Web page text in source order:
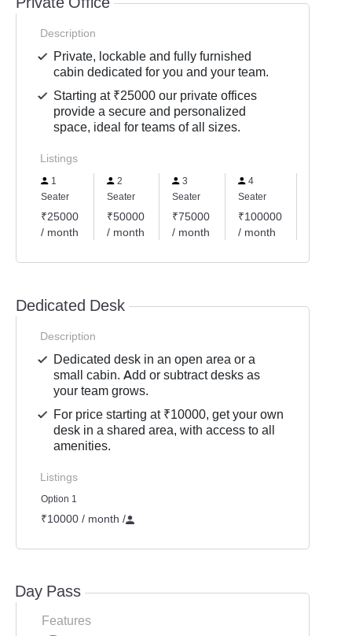
Description
Private, lockable and fully furnished
cabin dedicated for you and your team.
Starting at ₹25000 our private offices
provide a secure and personalized
space, ideal for teams of all sizes.
Listings
1
Seater
₹25000
/ month
2
Seater
₹50000
/ month
3
Seater
₹75000
/ month
4
Seater
₹100000
/ month
Dedicated Desk
Description
Dedicated desk in an open area or a
small cabin. Add or subtract desks as
your team grows.
For price starting at ₹10000, get your own
desk in a shared area, with access to all
amenities.
Listings
Option 1
₹10000 / month /
Day Pass
Features